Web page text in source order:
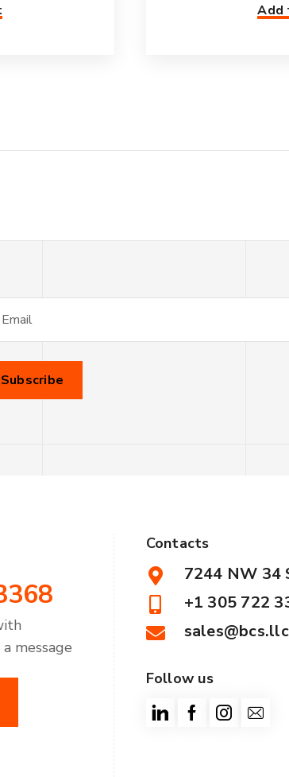
Add
message
Contacts
7244 NW 34
+1 305 722
sales@bcs.llc
Follow us